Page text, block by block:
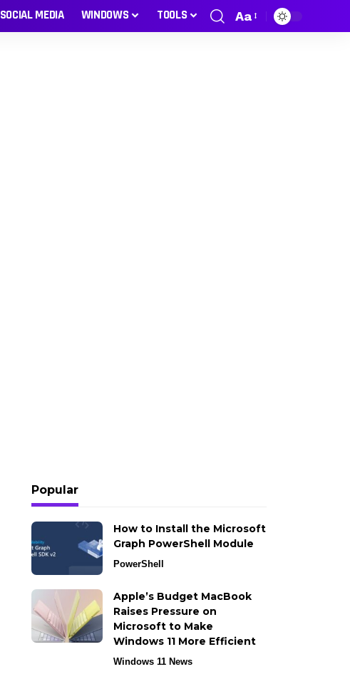
SOCIAL MEDIA WINDOWS TOOLS Aa
Popular
How to Install the Microsoft
Graph PowerShell Module
PowerShell
Apple’s Budget MacBook
Raises Pressure on
Microsoft to Make
Windows 11 More Efficient
Windows 11 News